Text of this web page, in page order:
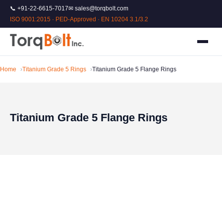
📞 +91-22-6615-7017✉ sales@torqbolt.com
ISO 9001:2015 · PED-Approved · EN 10204 3.1/3.2
Home Titanium Grade 5 Rings Titanium Grade 5 Flange Rings
Titanium Grade 5 Flange Rings